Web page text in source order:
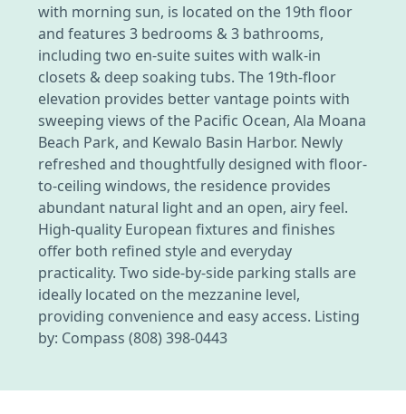
with morning sun, is located on the 19th floor
and features 3 bedrooms & 3 bathrooms,
including two en-suite suites with walk-in
closets & deep soaking tubs. The 19th-floor
elevation provides better vantage points with
sweeping views of the Pacific Ocean, Ala Moana
Beach Park, and Kewalo Basin Harbor. Newly
refreshed and thoughtfully designed with floor-
to-ceiling windows, the residence provides
abundant natural light and an open, airy feel.
High-quality European fixtures and finishes
offer both refined style and everyday
practicality. Two side-by-side parking stalls are
ideally located on the mezzanine level,
providing convenience and easy access. Listing
by: Compass (808) 398-0443